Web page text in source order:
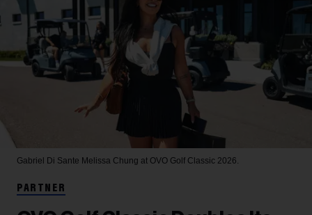
Gabriel Di Sante Melissa Chung at OVO Golf Classic 2026.
PARTNER